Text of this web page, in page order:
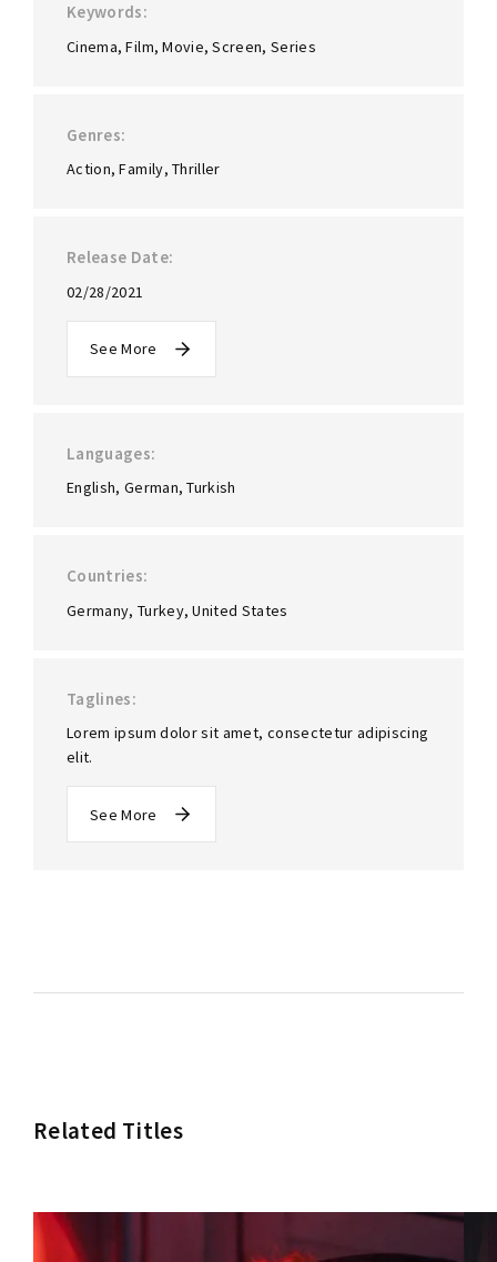
Keywords
Cinema Film Movie Screen Series
Genres
Action Family Thriller
Release Date
02/28/2021
See More
Languages
English German Turkish
Countries
Germany Turkey United States
Taglines
Lorem ipsum dolor sit amet, consectetur adipiscing
elit.
See More
Related Titles